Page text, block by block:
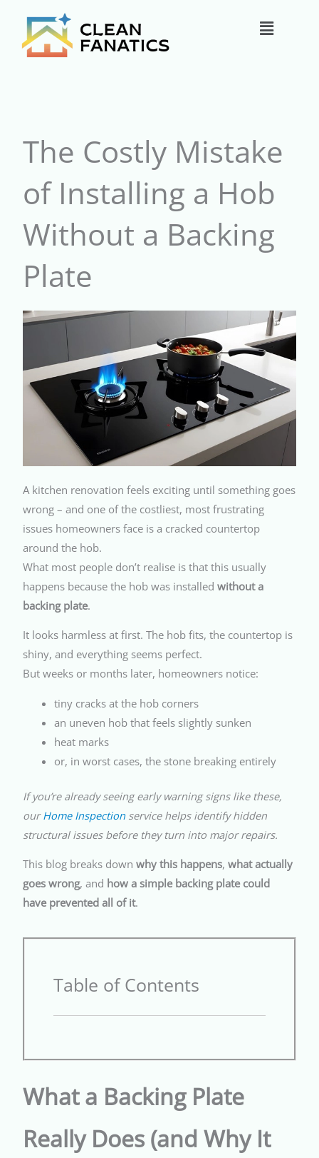
content
Main
The Costly Mistake
of Installing a Hob
Without a Backing
Plate
A kitchen renovation feels exciting until something goes
wrong – and one of the costliest, most frustrating
issues homeowners face is a cracked countertop
around the hob.
What most people don’t realise is that this usually
happens because the hob was installedwithout a
backing plate.
It looks harmless at first. The hob fits, the countertop is
shiny, and everything seems perfect.
But weeks or months later, homeowners notice:
tiny cracks at the hob corners
an uneven hob that feels slightly sunken
heat marks
or, in worst cases, the stone breaking entirely
If you’re already seeing early warning signs like these,
ourHome Inspection service helps identify hidden
structural issues before they turn into major repairs.
This blog breaks downwhy this happens,what actually
goes wrong, and how a simple backing plate could
have prevented all of it.
Table of Contents
What a Backing Plate
Really Does (and Why It